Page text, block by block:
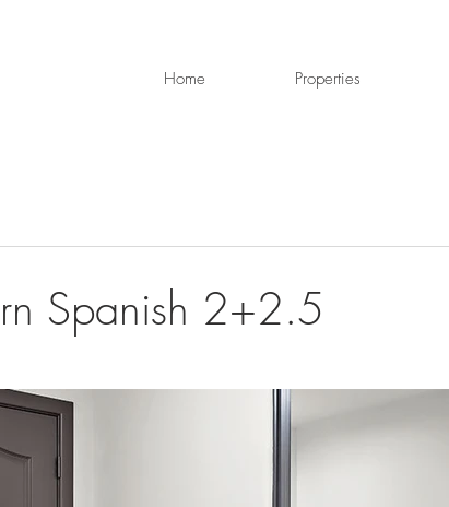
Home Properties
Spanish 2+2.5